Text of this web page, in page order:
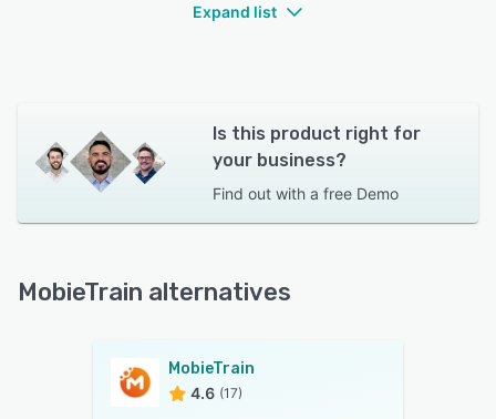
Expand list
Is this product right for
your business?
Find out with a free Demo
MobieTrain alternatives
MobieTrain
4.6 (17)